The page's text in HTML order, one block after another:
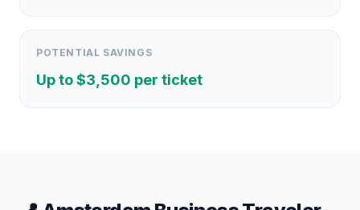
POTENTIAL SAVINGS
Up to $3,500 per ticket